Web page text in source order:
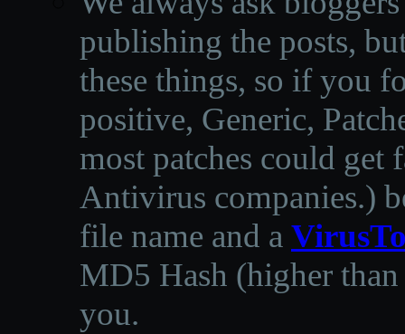
publishing the posts,
these things, so if you
positive, Generic,
most patches could get
Antivirus companies.)
file name and a
MD5 Hash (higher
you.